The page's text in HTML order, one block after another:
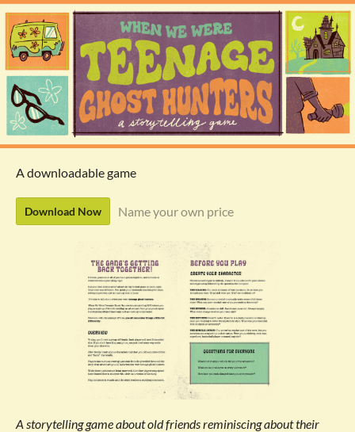
A downloadable game
Download Now Name your own price
A storytelling game about old friends reminiscing about their